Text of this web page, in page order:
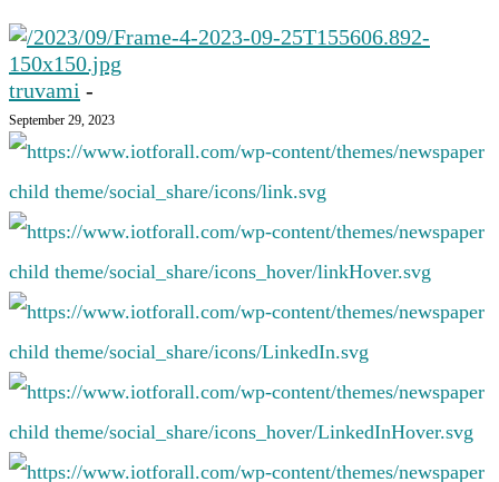
truvami -
September 29, 2023